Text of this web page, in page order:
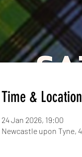
Time & Location
24 Jan 2026, 19:00
Newcastle upon Tyne,